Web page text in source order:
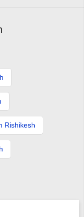
Rishikesh